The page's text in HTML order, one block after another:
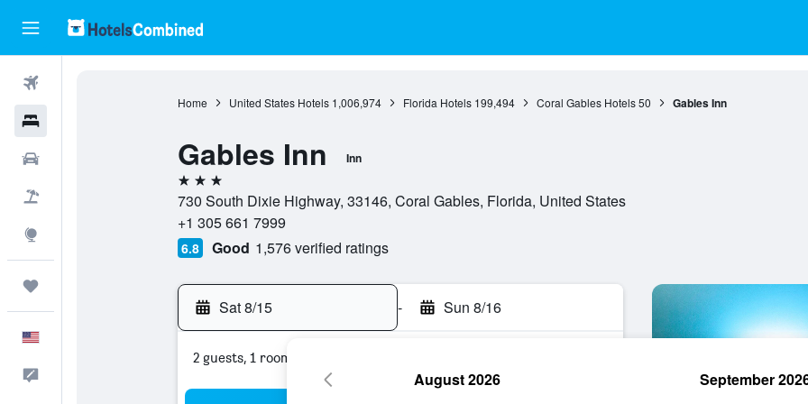
Home United States Hotels 1,006,974 Florida Hotels 199,494 Coral Gables Hotels 50 Gables Inn
Gables Inn Inn
3 stars
730 South Dixie Highway, 33146, Coral Gables, Florida, United States
+1 305 661 7999
6.8 Good 1,576 verified ratings
Sat 8/15 - Sun 8/16
2 guests, 1 room
August 2026 September